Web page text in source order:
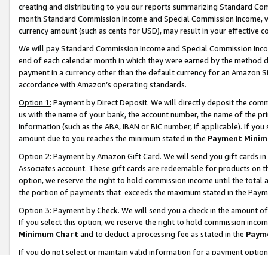
creating and distributing to you our reports summarizing Standard
month.Standard Commission Income and Special Commission
currency amount (such as cents for USD), may result in your
We will pay Standard Commission Income and Special Commission
end of each calendar month in which they were earned by the
payment in a currency other than the default currency for an Amazon
accordance with Amazon’s operating standards.
Option 1: Payment by Direct Deposit. We will directly deposit the
us with the name of your bank, the account number, the name of the
information (such as the ABA, IBAN or BIC number, if applicable). If
amount due to you reaches the minimum stated in the Payment
Option 2: Payment by Amazon Gift Card. We will send you gift cards
Associates account. These gift cards are redeemable for products
option, we reserve the right to hold commission income until the total
the portion of payments that exceeds the maximum stated in the
Option 3: Payment by Check. We will send you a check in the amount
If you select this option, we reserve the right to hold commission
Minimum Chart and to deduct a processing fee as stated in the
If you do not select or maintain valid information for a payment